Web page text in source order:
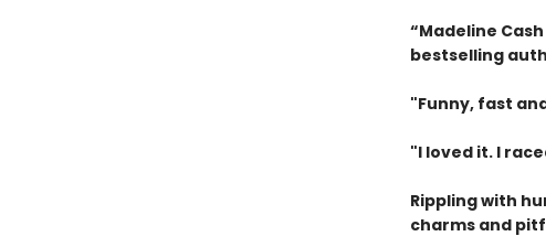
“Madeline
bestselling
"Funny, fast
"I loved it. I
Rippling with
charms and